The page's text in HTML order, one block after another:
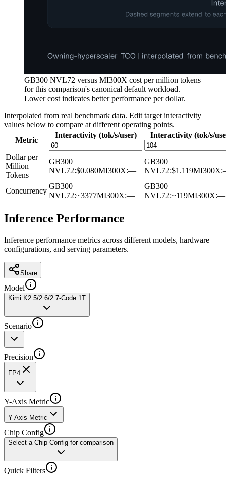
GB300 NVL72 versus MI300X cost per million tokens
for this comparison's canonical default workload.
Lower cost indicates better performance per dollar.
Interpolated from real benchmark data. Edit target interactivity
values below to compare at different operating points.
Metric
Interactivity (tok/s/user) Interactivity (tok/s/
Dollar per
Million
Tokens
GB300
NVL72:$0.080MI300X:—
GB300
NVL72:$1.119MI300X:
Concurrency
GB300
NVL72:~3377MI300X:—
GB300
NVL72:~119MI300X:—
Inference Performance
Inference performance metrics across different models, hardware
configurations, and serving parameters.
Share
Model
Kimi K2.5/2.6/2.7-Code 1T
Scenario
Precision
FP4
Y-Axis Metric
Y-Axis Metric
Chip Config
Select a Chip Config for comparison
Quick Filters